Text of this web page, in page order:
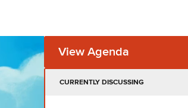
View Agenda
CURRENTLY DISCUSSING